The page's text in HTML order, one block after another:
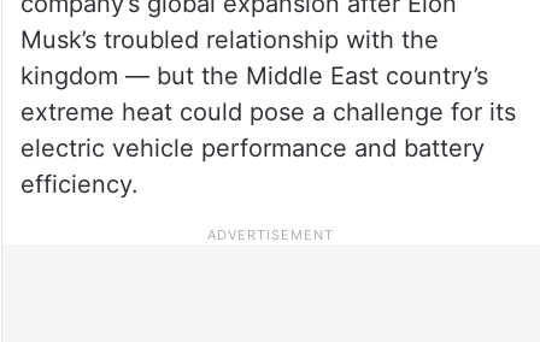
Musk’s troubled relationship with the
kingdom — but the Middle East country’s
extreme heat could pose a challenge for its
electric vehicle performance and battery
efficiency.